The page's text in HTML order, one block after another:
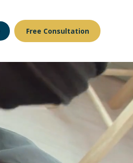
Free Consultation